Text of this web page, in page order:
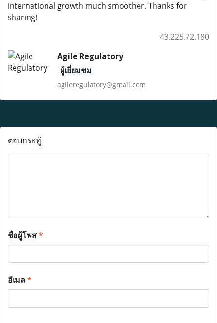
international growth much smoother. Thanks for
sharing!
43.225.72.180
Agile Regulatory
ผู้เยี่ยมชม
agileregulatory@gmail.com
ตอบกระทู้
ชื่อผู้โพส*
อีเมล*